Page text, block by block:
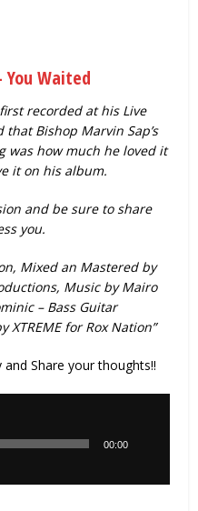
You Waited
recorded at his Live
Bishop Marvin Sap’s
was how much he loved it
it on his album.
and be sure to share
you.
Mixed an Mastered by
Music by Mairo
– Bass Guitar
XTREME for Rox Nation”
Share your thoughts!!
00:00